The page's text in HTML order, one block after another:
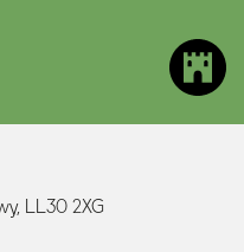
LL30 2XG